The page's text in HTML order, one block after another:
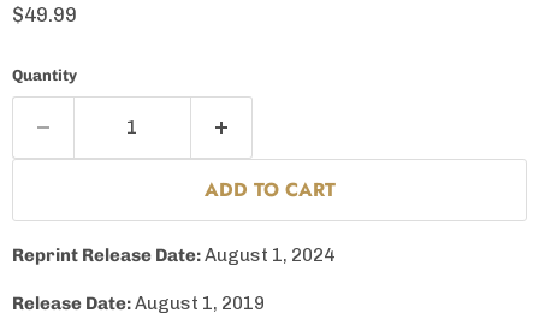
Current price
$49.99
Quantity
ADD TO CART
Reprint Release Date:August 1, 2024
Release Date:August 1, 2019